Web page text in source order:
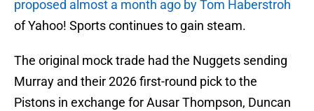
proposed almost a month ago by Tom Haberstroh
of Yahoo! Sports continues to gain steam.
The original mock trade had the Nuggets sending
Murray and their 2026 first-round pick to the
Pistons in exchange for Ausar Thompson, Duncan